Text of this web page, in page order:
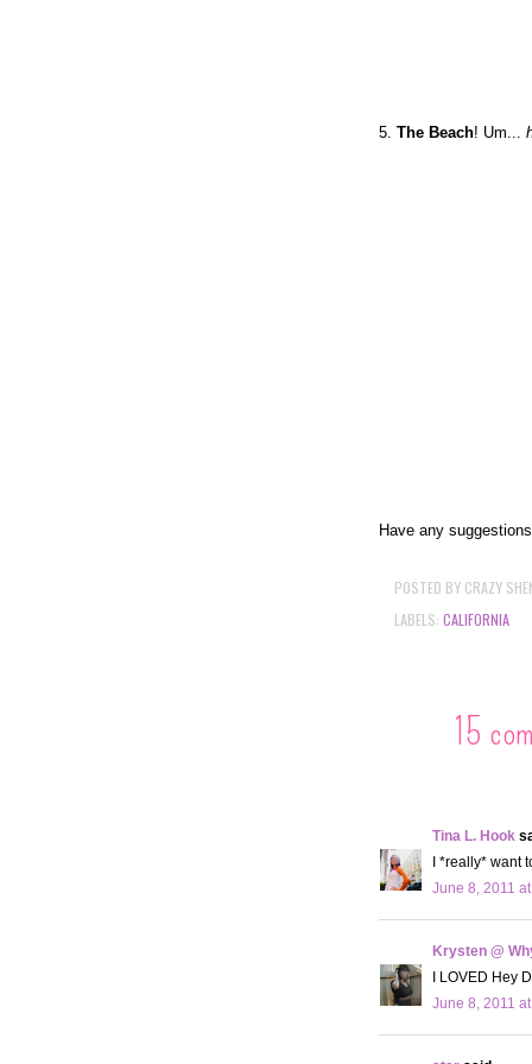
5. The Beach! Um...
Have any
POSTED BY CRAZY
LABELS: CALIFORNIA
15
Tina L. Hook
I *really* want
June 8, 2011
Krysten @
I LOVED Hey
June 8, 2011